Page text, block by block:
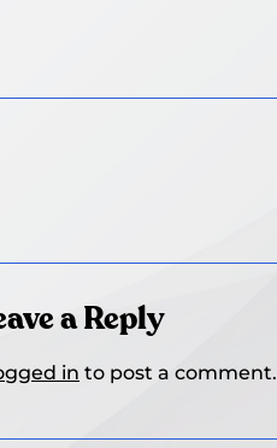
a Reply
in to post a comment.